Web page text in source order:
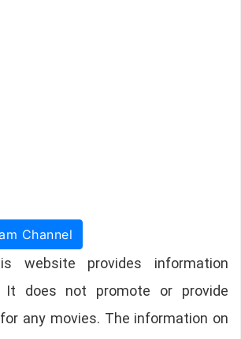
Channel
website provides information
It does not promote or provide
any movies. The information on